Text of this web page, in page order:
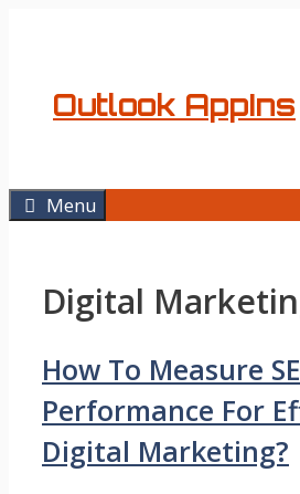
Outlook AppIns
Menu
Digital
How To Measure
Performance For
Digital Marketing?